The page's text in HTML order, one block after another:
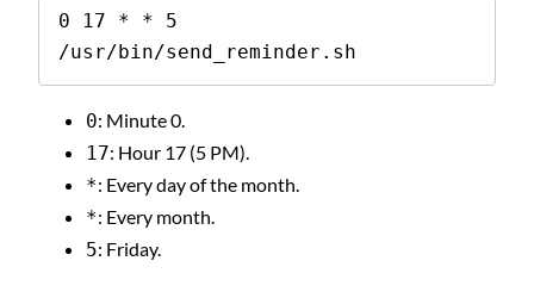
0 17 * * 5
/usr/bin/send_reminder.sh
0: Minute 0.
17: Hour 17 (5 PM).
*: Every day of the month.
*: Every month.
5: Friday.